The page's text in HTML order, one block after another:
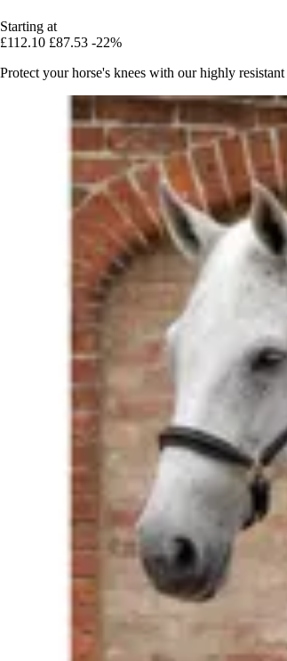
Starting at
£112.10 £87.53 -22%
Protect your horse's knees with our highly